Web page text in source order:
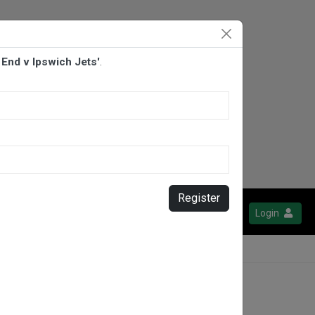
Login
v Ipswich Jets'.
Register